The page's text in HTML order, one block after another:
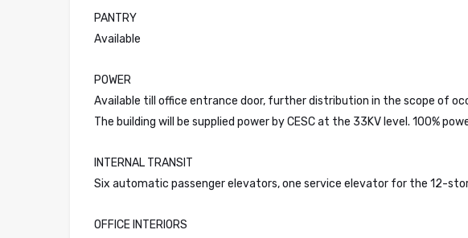
PANTRY
Available
POWER
Available till office entrance door, further distribution in the scope of
The building will be supplied power by CESC at the 33KV level. 100%
INTERNAL TRANSIT
Six automatic passenger elevators, one service elevator for the 12-
OFFICE INTERIORS